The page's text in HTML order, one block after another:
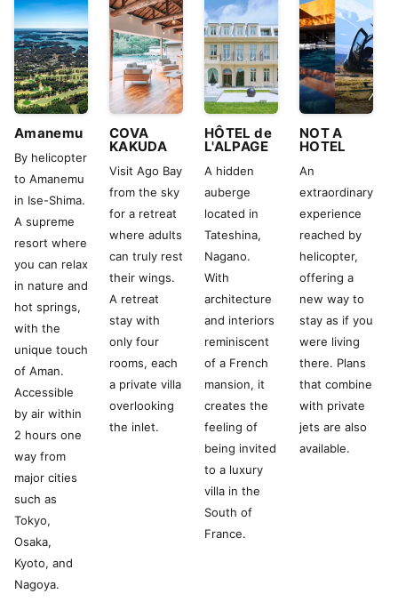
Amanemu
By helicopter
to Amanemu
in Ise-Shima.
A supreme
resort where
you can relax
in nature and
hot springs,
with the
unique touch
of Aman.
Accessible
by air within
2 hours one
way from
major cities
such as
Tokyo,
Osaka,
Kyoto, and
Nagoya.
COVA
KAKUDA
Visit Ago Bay
from the sky
for a retreat
where adults
can truly rest
their wings.
A retreat
stay with
only four
rooms, each
a private villa
overlooking
the inlet.
HÔTEL de
L'ALPAGE
A hidden
auberge
located in
Tateshina,
Nagano.
With
architecture
and interiors
reminiscent
of a French
mansion, it
creates the
feeling of
being invited
to a luxury
villa in the
South of
France.
NOT A
HOTEL
An
extraordinary
experience
reached by
helicopter,
offering a
new way to
stay as if you
were living
there. Plans
that combine
with private
jets are also
available.